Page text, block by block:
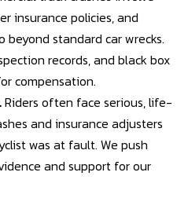
insurance policies, and
standard car wrecks.
records, and black box
compensation.
.Riders often face serious, life-
and insurance adjusters
was at fault. We push
and support for our